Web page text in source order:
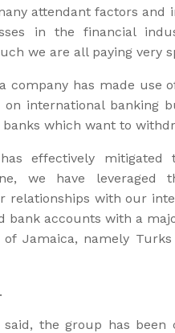
attendant factors and
in the financial
we are all paying very
company has made use
international banking
which want to
has effectively
we have leveraged
relationships with our
bank accounts with a
Jamaica, namely Turks
.
said, the group has